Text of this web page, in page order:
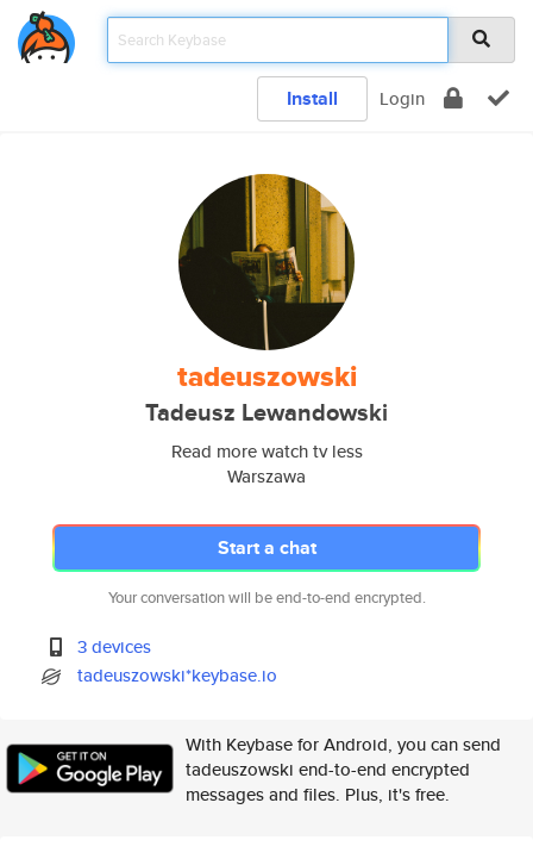
Install Login
tadeuszowski
Tadeusz Lewandowski
Read more watch tv less
Warszawa
Start a chat
Your conversation will be end-to-end encrypted.
3 devices
tadeuszowski*keybase.io
With Keybase for Android, you can send
tadeuszowski end-to-end encrypted
messages and files. Plus, it's free.